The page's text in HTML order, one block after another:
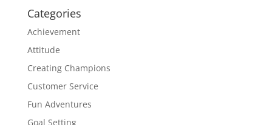
Categories
Achievement
Attitude
Creating Champions
Customer Service
Fun Adventures
Goal Setting